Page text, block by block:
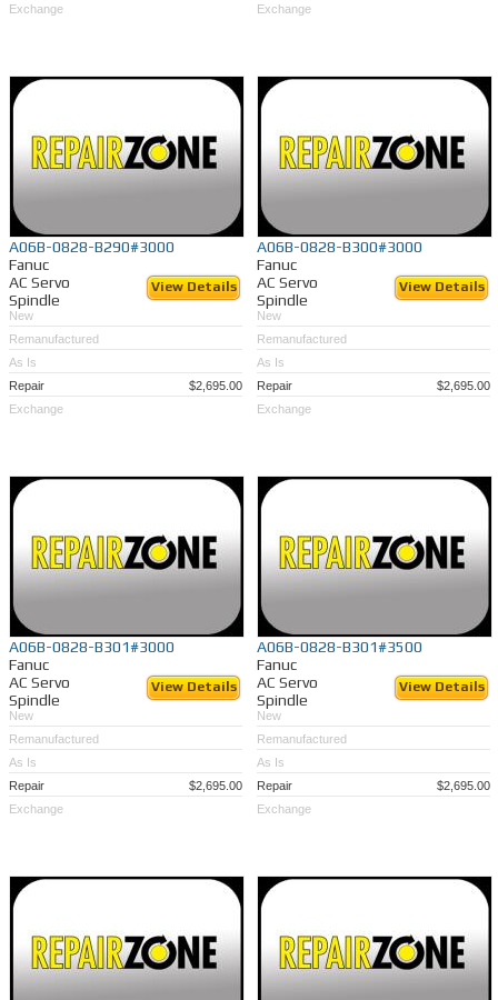
Exchange
Exchange
A06B-0828-B290#3000
Fanuc
AC Servo
Spindle
View Details
New
Remanufactured
As Is
Repair
$2,695.00
Exchange
A06B-0828-B300#3000
Fanuc
AC Servo
Spindle
View Details
New
Remanufactured
As Is
Repair
$2,695.00
Exchange
A06B-0828-B301#3000
Fanuc
AC Servo
Spindle
View Details
New
Remanufactured
As Is
Repair
$2,695.00
Exchange
A06B-0828-B301#3500
Fanuc
AC Servo
Spindle
View Details
New
Remanufactured
As Is
Repair
$2,695.00
Exchange